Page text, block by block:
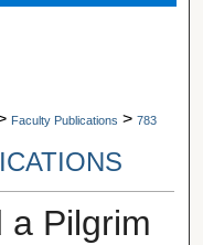
Faculty Publications > 783
a Pilgrim